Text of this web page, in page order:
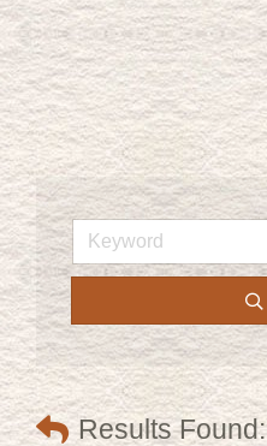
Results Found: